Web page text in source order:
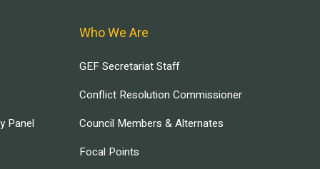
Panel
Who We Are
GEF Secretariat Staff
Conflict Resolution Commissioner
Council Members & Alternates
Focal Points